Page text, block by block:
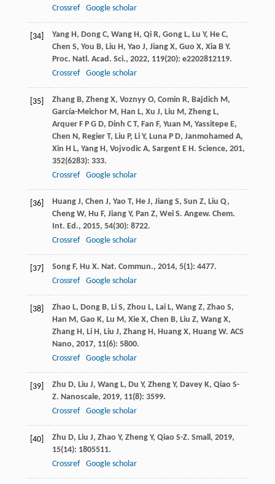
Crossref
Google scholar
[34] Yang H, Dong C, Wang H, Qi R, Gong L, Lu Y, He C,
Chen S, You B, Liu H, Yao J, Jiang X, Guo X, Xia B Y.
Proc. Natl. Acad. Sci., 2022, 119(20): e2202812119.
Crossref
Google scholar
[35] Zhang B, Zheng X, Voznyy O, Comin R, Bajdich M,
García-Melchor M, Han L, Xu J, Liu M, Zheng L,
Arquer F P G D, Dinh C T, Fan F, Yuan M, Yassitepe E,
Chen N, Regier T, Liu P, Li Y, Luna P D, Janmohamed A,
Xin H L, Yang H, Vojvodic A, Sargent E H. Science, 201,
352(6283): 333.
Crossref
Google scholar
[36] Huang J, Chen J, Yao T, He J, Jiang S, Sun Z, Liu Q,
Cheng W, Hu F, Jiang Y, Pan Z, Wei S. Angew. Chem.
Int. Ed., 2015, 54(30): 8722.
Crossref
Google scholar
[37] Song F, Hu X. Nat. Commun., 2014, 5(1): 4477.
Crossref
Google scholar
[38] Zhao L, Dong B, Li S, Zhou L, Lai L, Wang Z, Zhao S,
Han M, Gao K, Lu M, Xie X, Chen B, Liu Z, Wang X,
Zhang H, Li H, Liu J, Zhang H, Huang X, Huang W. ACS
Nano, 2017, 11(6): 5800.
Crossref
Google scholar
[39] Zhu D, Liu J, Wang L, Du Y, Zheng Y, Davey K, Qiao S-
Z. Nanoscale, 2019, 11(8): 3599.
Crossref
Google scholar
[40] Zhu D, Liu J, Zhao Y, Zheng Y, Qiao S-Z. Small, 2019,
15(14): 1805511.
Crossref
Google scholar